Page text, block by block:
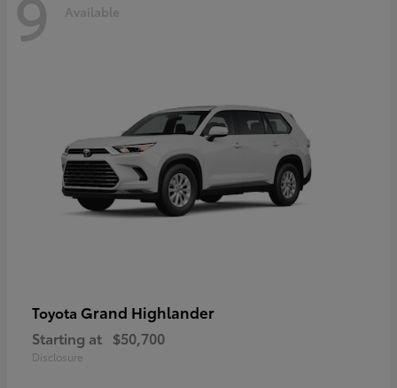
Available
Toyota Grand Highlander
Starting at $50,700
Disclosure